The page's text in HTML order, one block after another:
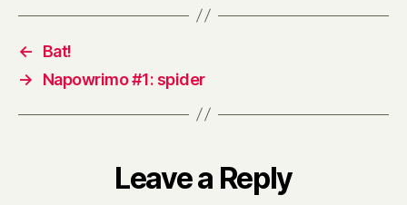
←
Bat!
→
Napowrimo #1: spider
Leave a Reply